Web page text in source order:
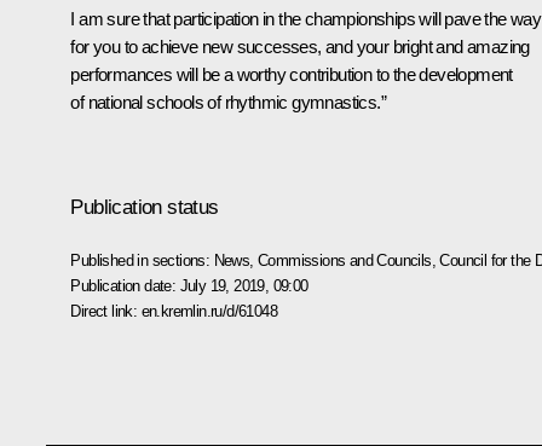
I am sure that participation in the championships will pave the way
for you to achieve new successes, and your bright and amazing
performances will be a worthy contribution to the development
of national schools of rhythmic gymnastics.”
Publication status
Published in sections: News ,Commissions and Councils ,Council for the
Publication date: July 19, 2019, 09:00
Direct link: en.kremlin.ru/d/61048